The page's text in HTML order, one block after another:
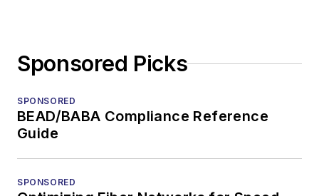
Sponsored Picks
SPONSORED
BEAD/BABA Compliance Reference
Guide
SPONSORED